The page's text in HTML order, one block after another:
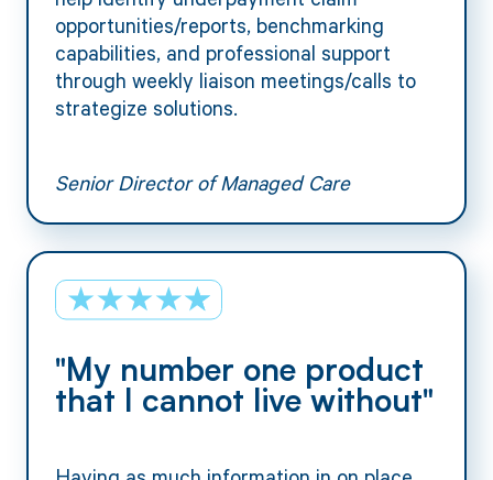
opportunities/reports, benchmarking
capabilities, and professional support
through weekly liaison meetings/calls to
strategize solutions.
Senior Director of Managed Care
"My number one product
that I cannot live without"